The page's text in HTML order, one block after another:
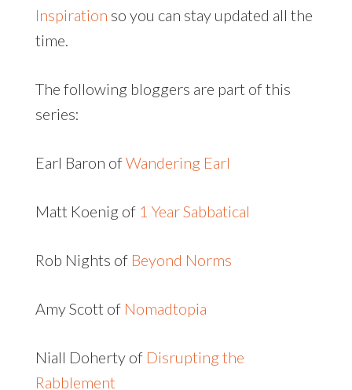
Inspiration so you can stay updated all the
time.
The following bloggers are part of this
series:
Earl Baron ofWandering Earl
Matt Koenig of 1 Year Sabbatical
Rob Nights of Beyond Norms
Amy Scott of Nomadtopia
Niall Doherty of Disrupting the
Rabblement